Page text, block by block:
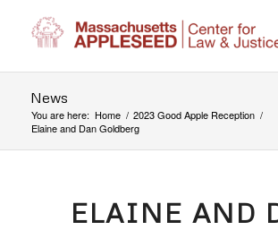
News
You are here: Home / 2023 Good Apple Reception /
Elaine and Dan Goldberg
ELAINE AND